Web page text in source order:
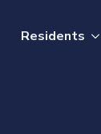
Residents